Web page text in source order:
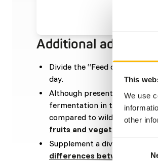
This
We use
other
Consent
Selection
Additional advice
Divide the “Feed quantity
day.
Although present in their
fermentation in the hindgut
compared to wild fruits (
fruits and vegetables
Supplement a diverse
differences between